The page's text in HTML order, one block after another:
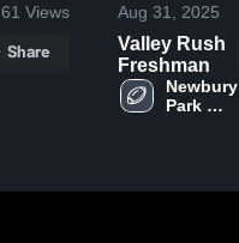
61 Views
Share
Aug 31, 2025
Valley Rush
Freshman
Newbury
Park